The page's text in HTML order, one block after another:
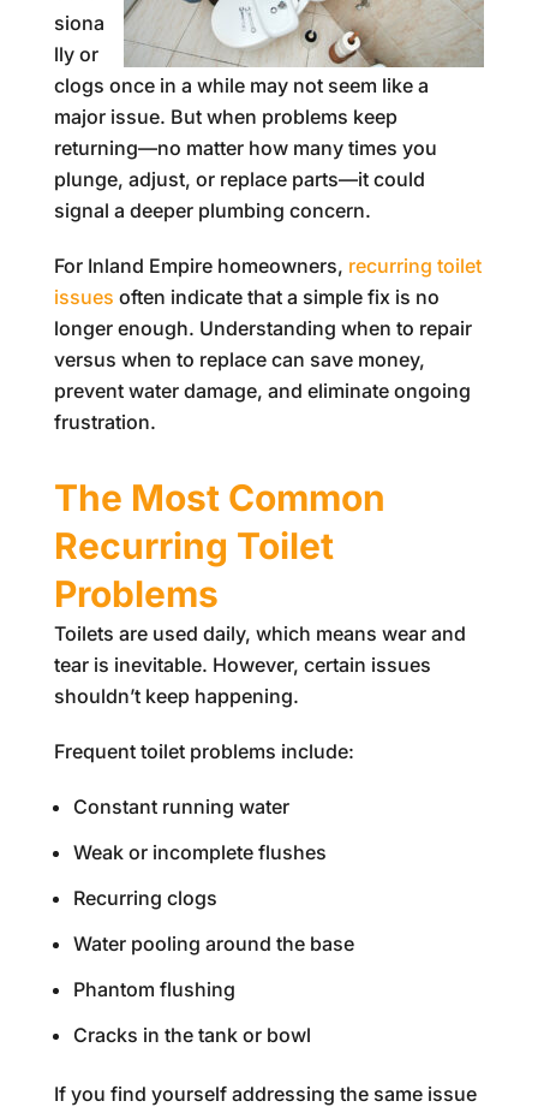
siona
lly or
clogs once in a while may not seem like a
major issue. But when problems keep
returning—no matter how many times you
plunge, adjust, or replace parts—it could
signal a deeper plumbing concern.
For Inland Empire homeowners, recurring toilet
issues often indicate that a simple fix is no
longer enough. Understanding when to repair
versus when to replace can save money,
prevent water damage, and eliminate ongoing
frustration.
The Most Common
Recurring Toilet
Problems
Toilets are used daily, which means wear and
tear is inevitable. However, certain issues
shouldn’t keep happening.
Frequent toilet problems include:
Constant running water
Weak or incomplete flushes
Recurring clogs
Water pooling around the base
Phantom flushing
Cracks in the tank or bowl
If you find yourself addressing the same issue